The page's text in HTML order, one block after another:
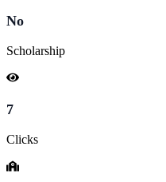
No
Scholarship
7
Clicks